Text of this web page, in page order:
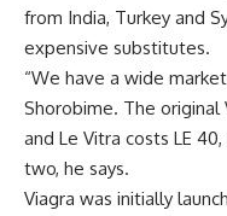
from India, Turkey and
expensive substitutes.
“We have a wide
Shorobime. The original
and Le Vitra costs LE
two, he says.
Viagra was initially